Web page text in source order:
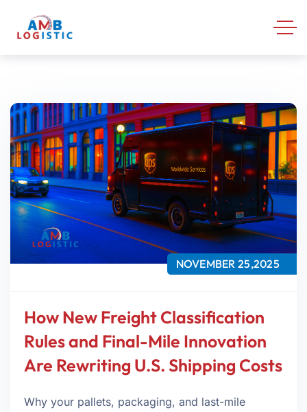
NOVEMBER 25,2025
How New Freight Classification
Rules and Final-Mile Innovation
Are Rewriting U.S. Shipping Costs
Why your pallets, packaging, and last-mile